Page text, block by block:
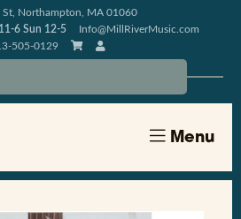
St, Northampton, MA 01060
6 Sun 12-5
Info@MillRiverMusic.com
505-0129
Menu